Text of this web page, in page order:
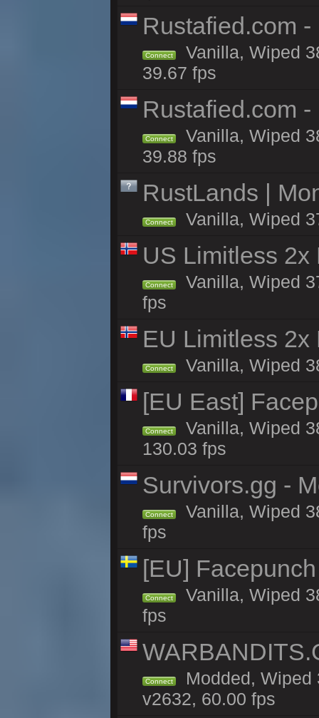
Rustafied.com -
Connect
Vanilla, Wiped
39.67 fps
Rustafied.com
Connect
Vanilla, Wiped
39.88 fps
RustLands |
Connect Vanilla, Wiped
US Limitless
Connect
Vanilla, Wiped
fps
EU Limitless 2x
Connect Vanilla, Wiped
[EU East]
Connect
Vanilla, Wiped
130.03 fps
Survivors.gg -
Connect
Vanilla, Wiped
fps
[EU]
Connect
Vanilla, Wiped
fps
Connect
Modded, Wiped
v2632, 60.00 fps